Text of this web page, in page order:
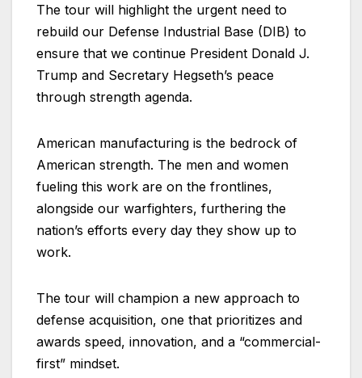
The tour will highlight the urgent need to
rebuild our Defense Industrial Base (DIB) to
ensure that we continue President Donald J.
Trump and Secretary Hegseth’s peace
through strength agenda.
American manufacturing is the bedrock of
American strength. The men and women
fueling this work are on the frontlines,
alongside our warfighters, furthering the
nation’s efforts every day they show up to
work.
The tour will champion a new approach to
defense acquisition, one that prioritizes and
awards speed, innovation, and a “commercial-
first” mindset.